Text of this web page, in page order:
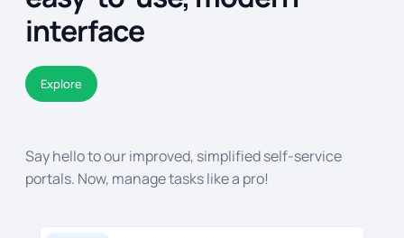
interface
Explore
Say hello to our improved, simplified self-service
portals. Now, manage tasks like a pro!